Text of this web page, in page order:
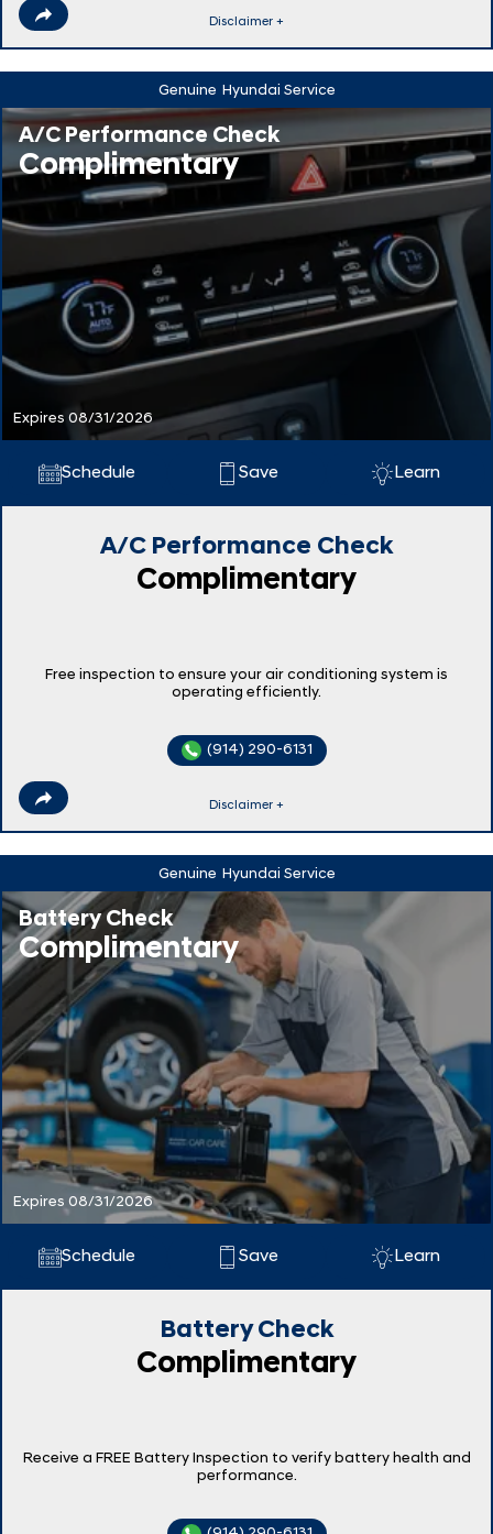
Disclaimer +
Genuine Hyundai Service
A/C Performance Check
Complimentary
Expires 08/31/2026
Schedule Save Learn
A/C Performance Check
Complimentary
Free inspection to ensure your air conditioning system is
operating efficiently.
(914) 290-6131
Disclaimer +
Genuine Hyundai Service
Battery Check
Complimentary
Expires 08/31/2026
Schedule Save Learn
Battery Check
Complimentary
Receive a FREE Battery Inspection to verify battery health and
performance.